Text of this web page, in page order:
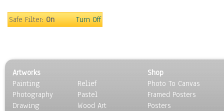
Safe Filter:On Turn Off
Artworks
Painting
Photography
Drawing
Relief
Pastel
Wood Art
Shop
Photo To Canvas
Framed Posters
Posters